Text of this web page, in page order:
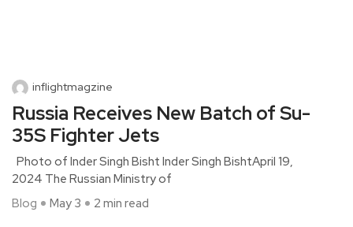
inflightmagzine
Russia Receives New Batch of Su-
35S Fighter Jets
Photo of Inder Singh Bisht Inder Singh BishtApril 19,
2024 The Russian Ministry of
Blog
May 3 2 min read